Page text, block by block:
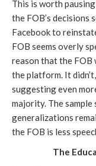
This is worth
the FOB’s decisions
Facebook to
FOB seems overly
reason that the FOB
the platform. It
suggesting even
majority. The sample
generalizations
the FOB is less
The